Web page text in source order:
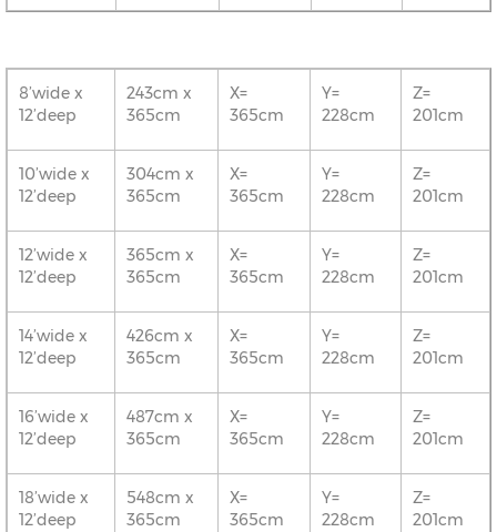
8’wide x
12’deep
243cm x
365cm
X=
365cm
Y=
228cm
Z=
201cm
10’wide x
12’deep
304cm x
365cm
X=
365cm
Y=
228cm
Z=
201cm
12’wide x
12’deep
365cm x
365cm
X=
365cm
Y=
228cm
Z=
201cm
14’wide x
12’deep
426cm x
365cm
X=
365cm
Y=
228cm
Z=
201cm
16’wide x
12’deep
487cm x
365cm
X=
365cm
Y=
228cm
Z=
201cm
18’wide x
12’deep
548cm x
365cm
X=
365cm
Y=
228cm
Z=
201cm